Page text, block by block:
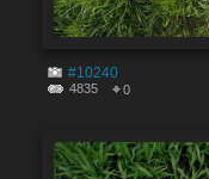
#10240
4835 0